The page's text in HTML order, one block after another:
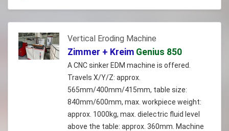
Vertical Eroding Machine
Zimmer + Kreim Genius 850
A CNC sinker EDM machine is offered.
Travels X/Y/Z: approx.
565mm/400mm/415mm, table size:
840mm/600mm, max. workpiece weight:
approx. 1000kg, max. dielectric fluid level
above the table: approx. 360mm. Machine